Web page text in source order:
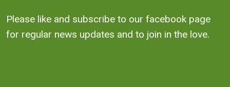
Please like and subscribe to our facebook page
for regular news updates and to join in the love.